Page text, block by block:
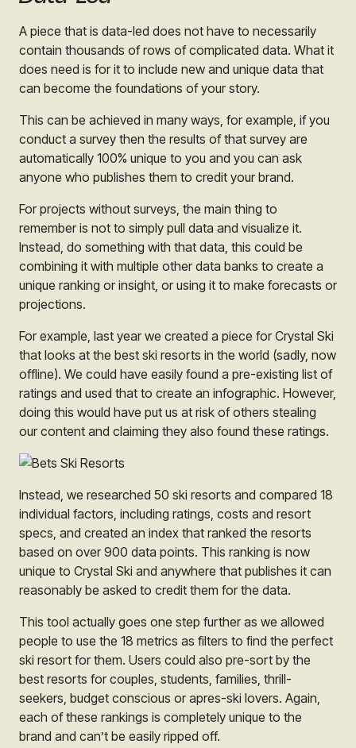
A piece that is data-led does not have to necessarily
contain thousands of rows of complicated data. What it
does need is for it to include new and unique data that
can become the foundations of your story.
This can be achieved in many ways, for example, if you
conduct a survey then the results of that survey are
automatically 100% unique to you and you can ask
anyone who publishes them to credit your brand.
For projects without surveys, the main thing to
remember is not to simply pull data and visualize it.
Instead, do something with that data, this could be
combining it with multiple other data banks to create a
unique ranking or insight, or using it to make forecasts or
projections.
For example, last year we created a piece for Crystal Ski
that looks at the best ski resorts in the world (sadly, now
offline). We could have easily found a pre-existing list of
ratings and used that to create an infographic. However,
doing this would have put us at risk of others stealing
our content and claiming they also found these ratings.
Instead, we researched 50 ski resorts and compared 18
individual factors, including ratings, costs and resort
specs, and created an index that ranked the resorts
based on over 900 data points. This ranking is now
unique to Crystal Ski and anywhere that publishes it can
reasonably be asked to credit them for the data.
This tool actually goes one step further as we allowed
people to use the 18 metrics as filters to find the perfect
ski resort for them. Users could also pre-sort by the
best resorts for couples, students, families, thrill-
seekers, budget conscious or apres-ski lovers. Again,
each of these rankings is completely unique to the
brand and can’t be easily ripped off.